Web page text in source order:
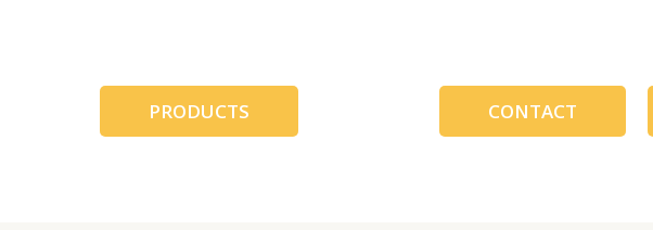
PRODUCTS CONTACT